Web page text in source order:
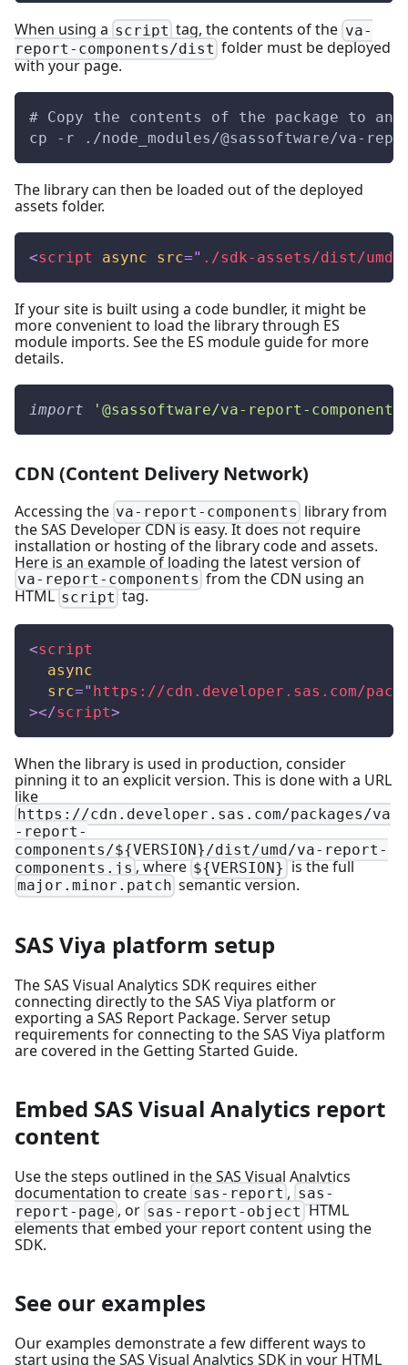
When using a script tag, the contents of the va-
report-components/dist folder must be deployed
with your page.
# Copy the contents of the package to an
cp -r ./node_modules/@sassoftware/va-
The library can then be loaded out of the deployed
assets folder.
<script async src=" ./sdk-assets/dist/umd/
If your site is built using a code bundler, it might be
more convenient to load the library through ES
module imports. See the ES module guidefor more
details.
import '@sassoftware/va-report-
CDN (Content Delivery Network)
Accessing the va-report-components library from
the SAS Developer CDN is easy. It does not require
installation or hosting of the library code and assets.
Here is an example of loading the latest version of
va-report-components from the CDN using an
HTML script tag.
<script
async
src=" https://cdn.developer.sas.com/
></script>
When the library is used in production, consider
pinning it to an explicit version. This is done with a URL
like
https://cdn.developer.sas.com/packages/va
-report-
components/${VERSION}/dist/umd/va-report-
components.js , where ${VERSION} is the full
major.minor.patch semantic version.
SAS Viya platform setup
The SAS Visual Analytics SDK requires either
connecting directly to the SAS Viya platform or
exporting a SAS Report Package. Server setup
requirements for connecting to the SAS Viya platform
are covered in the Getting Started Guide.
Embed SAS Visual Analytics report
content
Use the steps outlined in theSAS Visual Analytics
documentation to create sas-report , sas-
report-page , or sas-report-object HTML
elements that embed your report content using the
SDK.
See our examples
Our examples demonstrate a few different ways to
start using the SAS Visual Analytics SDK in your HTML